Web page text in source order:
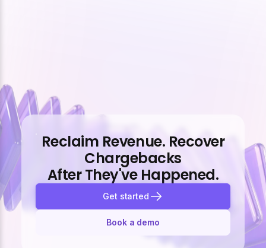
Reclaim Revenue. Recover
Chargebacks
After They've Happened.
Get started
Book a demo